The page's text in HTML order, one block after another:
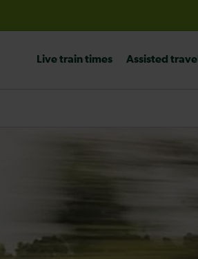
Live train times
Assisted travel